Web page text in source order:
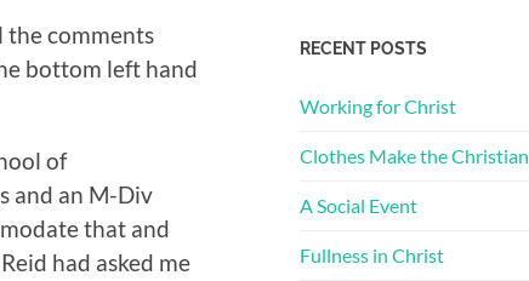
the comments
bottom left hand
of
and an M-Div
that and
had asked me
RECENT POSTS
Working for Christ
Clothes Make the Christian
A Social Event
Fullness in Christ